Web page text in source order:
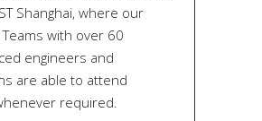
Shanghai, where our
Teams with over 60
engineers and
are able to attend
required.